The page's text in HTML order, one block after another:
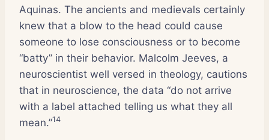
Aquinas. The ancients and medievals certainly
knew that a blow to the head could cause
someone to lose consciousness or to become
“batty” in their behavior. Malcolm Jeeves, a
neuroscientist well versed in theology, cautions
that in neuroscience, the data “do not arrive
with a label attached telling us what they all
mean.”14